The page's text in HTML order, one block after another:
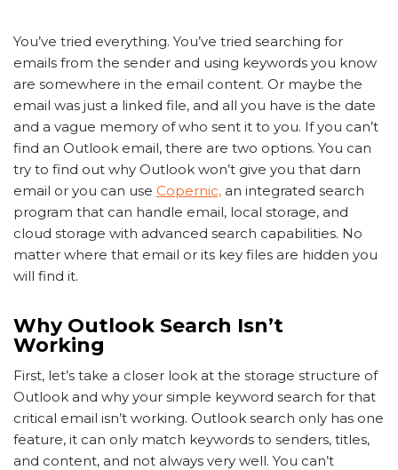
You’ve tried everything. You’ve tried searching for
emails from the sender and using keywords you know
are somewhere in the email content. Or maybe the
email was just a linked file, and all you have is the date
and a vague memory of who sent it to you. If you can’t
find an Outlook email, there are two options. You can
try to find out why Outlook won’t give you that darn
email or you can use Copernic, an integrated search
program that can handle email, local storage, and
cloud storage with advanced search capabilities. No
matter where that email or its key files are hidden you
will find it.
Why Outlook Search Isn’t
Working
First, let’s take a closer look at the storage structure of
Outlook and why your simple keyword search for that
critical email isn’t working. Outlook search only has one
feature, it can only match keywords to senders, titles,
and content, and not always very well. You can’t